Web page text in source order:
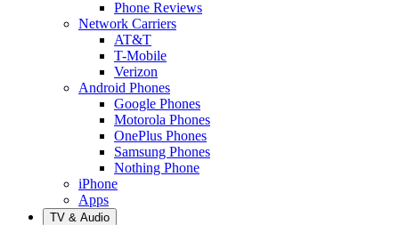
Phone Reviews
Network Carriers
AT&T
T-Mobile
Verizon
Android Phones
Google Phones
Motorola Phones
OnePlus Phones
Samsung Phones
Nothing Phone
iPhone
Apps
TV & Audio